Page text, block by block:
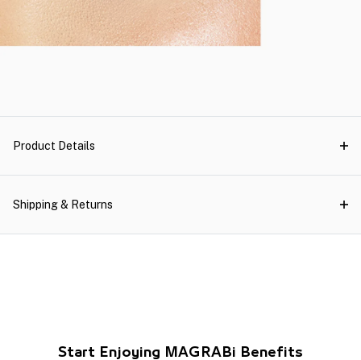
Product Details
Shipping & Returns
Start Enjoying MAGRABi Benefits